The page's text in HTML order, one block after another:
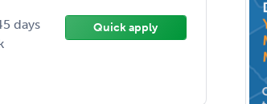
days
Quick apply